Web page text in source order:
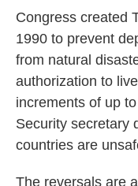
Congress created
1990 to prevent
from natural
authorization to
increments of up
Security secretary
countries are
The reversals are